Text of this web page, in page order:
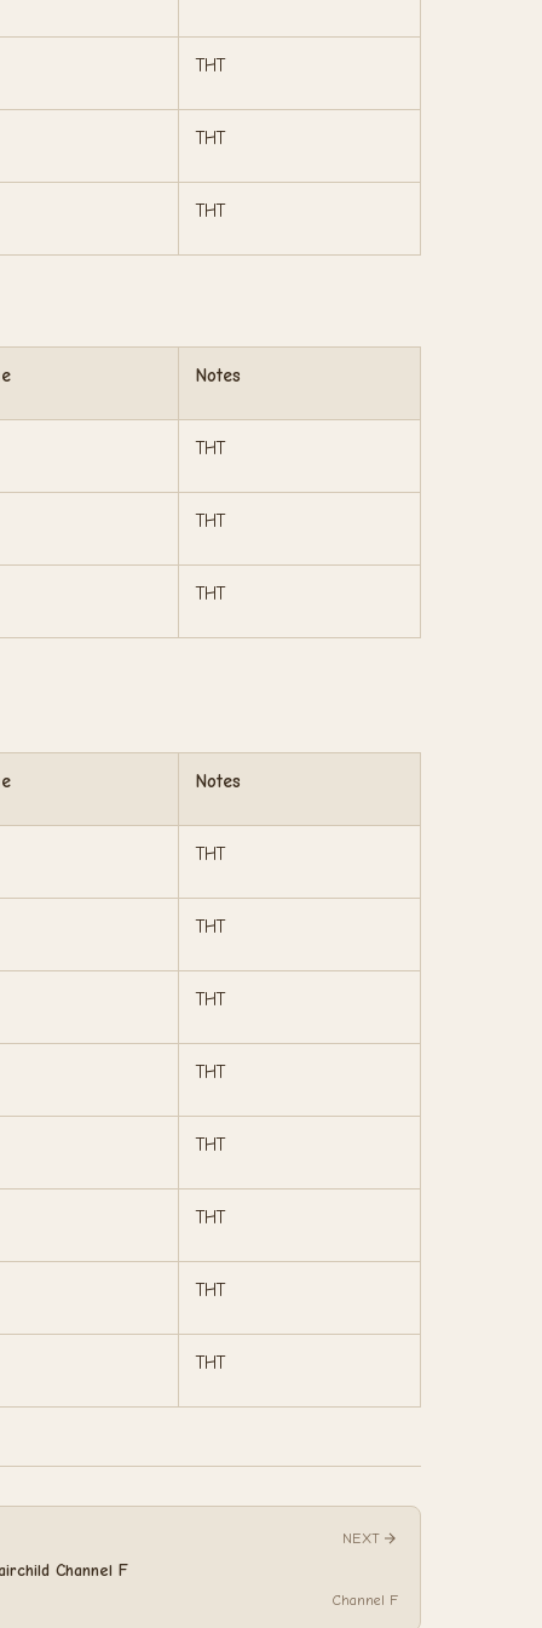
THT
THT
THT
Notes
THT
THT
THT
Notes
THT
THT
THT
THT
THT
THT
THT
THT
NEXT
Channel F
Channel F